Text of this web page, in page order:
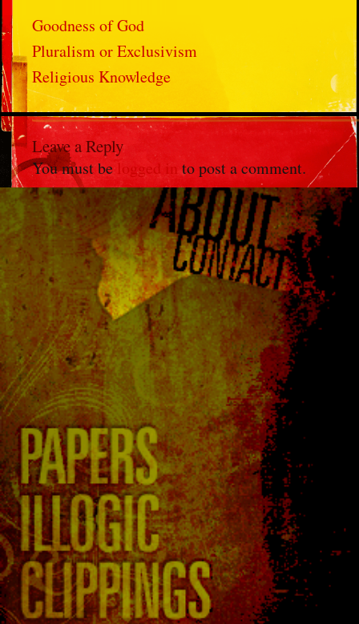
Goodness of God
Pluralism or Exclusivism
Religious Knowledge
Leave a Reply
You must belogged in to post a comment.